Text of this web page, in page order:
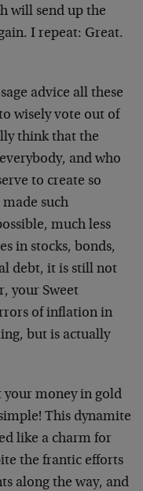
will send up the
I repeat: Great.
advice all these
wisely vote out of
think that the
and who
to create so
such
much less
in stocks, bonds,
debt, it is still not
your Sweet
of inflation in
but is actually
your money in gold
This dynamite
like a charm for
the frantic efforts
along the way, and